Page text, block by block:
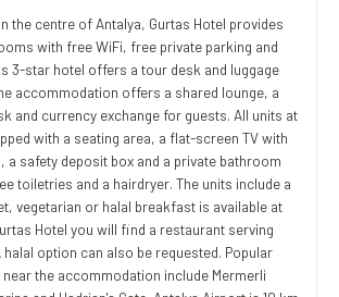
the centre of Antalya, Gurtas Hotel provides
with free WiFi, free private parking and
3-star hotel offers a tour desk and luggage
accommodation offers a shared lounge, a
and currency exchange for guests. All units at
with a seating area, a flat-screen TV with
a safety deposit box and a private bathroom
toiletries and a hairdryer. The units include a
vegetarian or halal breakfast is available at
Hotel you will find a restaurant serving
halal option can also be requested. Popular
the accommodation include Mermerli